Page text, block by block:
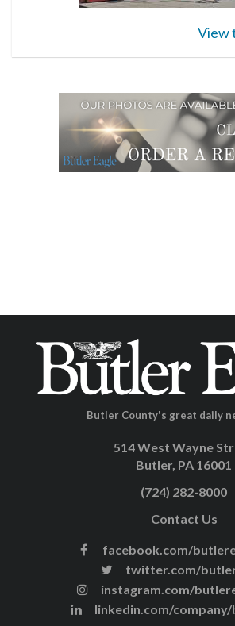
View
Butler County's great daily
514 West Wayne
Butler, PA 16001
(724) 282-8000
Contact Us
facebook.com/
twitter.com/
instagram.com/
linkedin.com/